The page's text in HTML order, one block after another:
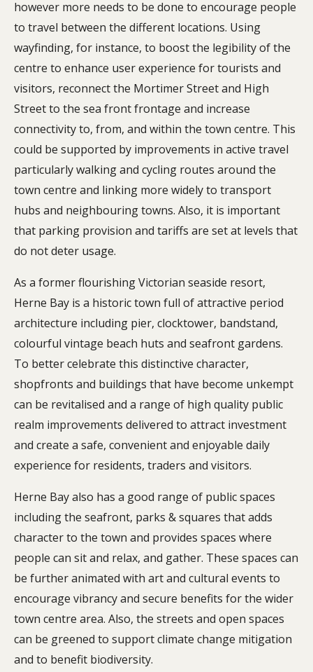
however more needs to be done to encourage people
to travel between the different locations. Using
wayfinding, for instance, to boost the legibility of the
centre to enhance user experience for tourists and
visitors, reconnect the Mortimer Street and High
Street to the sea front frontage and increase
connectivity to, from, and within the town centre. This
could be supported by improvements in active travel
particularly walking and cycling routes around the
town centre and linking more widely to transport
hubs and neighbouring towns. Also, it is important
that parking provision and tariffs are set at levels that
do not deter usage.
As a former flourishing Victorian seaside resort,
Herne Bay is a historic town full of attractive period
architecture including pier, clocktower, bandstand,
colourful vintage beach huts and seafront gardens.
To better celebrate this distinctive character,
shopfronts and buildings that have become unkempt
can be revitalised and a range of high quality public
realm improvements delivered to attract investment
and create a safe, convenient and enjoyable daily
experience for residents, traders and visitors.
Herne Bay also has a good range of public spaces
including the seafront, parks & squares that adds
character to the town and provides spaces where
people can sit and relax, and gather. These spaces can
be further animated with art and cultural events to
encourage vibrancy and secure benefits for the wider
town centre area. Also, the streets and open spaces
can be greened to support climate change mitigation
and to benefit biodiversity.